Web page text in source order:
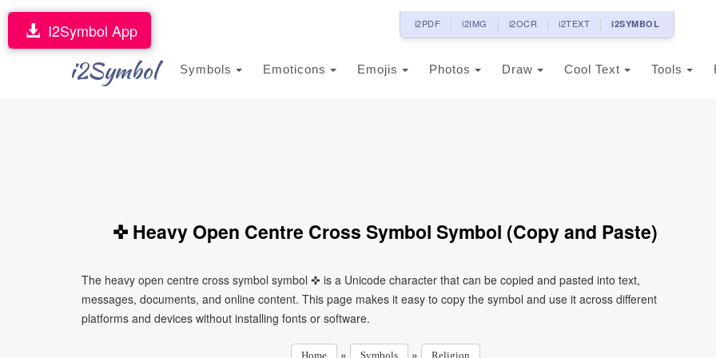
i2PDF i2IMG i2OCR i2TEXT i2SYMBOL
i2Symbol Symbols Emoticons Emojis Photos Draw Cool Text Tools
I2Symbol App
✜ Heavy Open Centre Cross Symbol Symbol (Copy and Paste)
The heavy open centre cross symbol symbol ✜ is a Unicode character that can be copied and pasted into text,
messages, documents, and online content. This page makes it easy to copy the symbol and use it across different
platforms and devices without installing fonts or software.
Home » Symbols » Religion